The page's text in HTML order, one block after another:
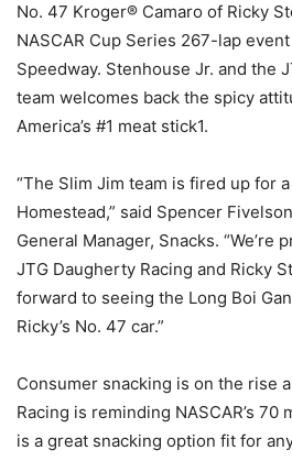
No. 47 Kroger® Camaro of Ricky
NASCAR Cup Series 267-lap
Speedway. Stenhouse Jr. and the
team welcomes back the spicy
America’s #1 meat stick1.
“The Slim Jim team is fired up for
Homestead,” said Spencer
General Manager, Snacks. “We’re
JTG Daugherty Racing and Ricky
forward to seeing the Long Boi
Ricky’s No. 47 car.”
Consumer snacking is on the rise
Racing is reminding NASCAR’s
is a great snacking option fit for